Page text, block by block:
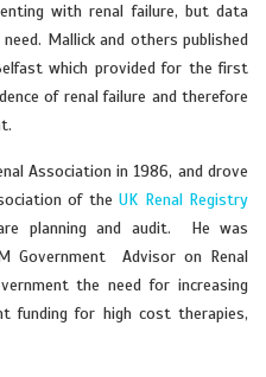
with renal failure, but data
Mallick and others published
which provided for the first
of renal failure and therefore
Association in 1986, and drove
of the UK Renal Registry
planning and audit. He was
Government Advisor on Renal
the need for increasing
funding for high cost therapies,